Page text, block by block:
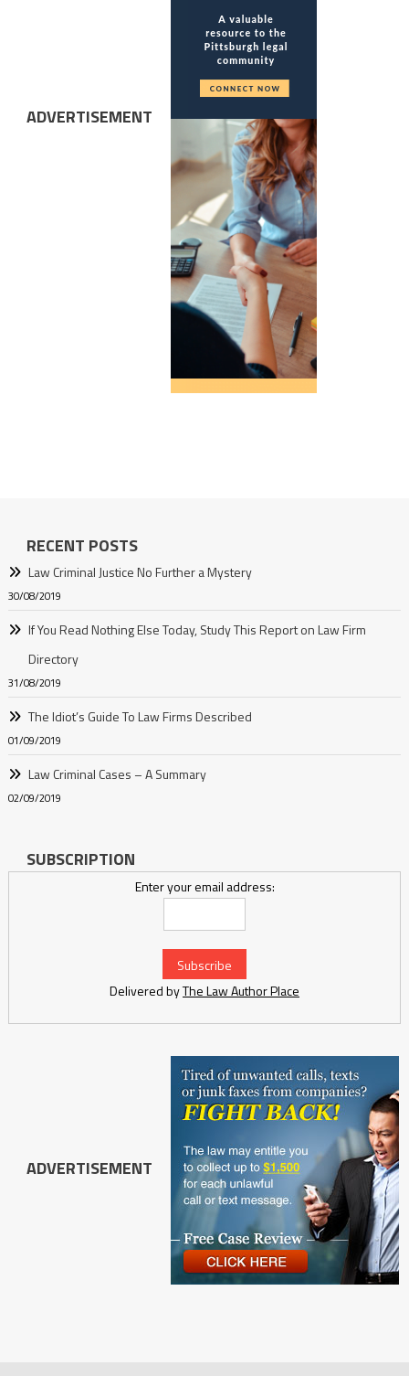
ADVERTISEMENT
RECENT POSTS
Law Criminal Justice No Further a Mystery
30/08/2019
If You Read Nothing Else Today, Study This Report on Law Firm
Directory
31/08/2019
The Idiot’s Guide To Law Firms Described
01/09/2019
Law Criminal Cases – A Summary
02/09/2019
SUBSCRIPTION
Enter your email address:
Delivered byThe Law Author Place
ADVERTISEMENT